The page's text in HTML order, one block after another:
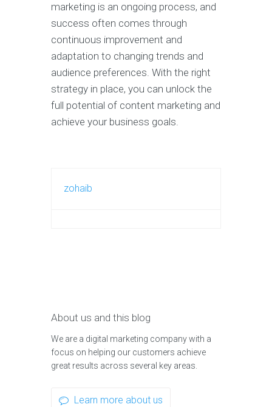
marketing is an ongoing process, and
success often comes through
continuous improvement and
adaptation to changing trends and
audience preferences. With the right
strategy in place, you can unlock the
full potential of content marketing and
achieve your business goals.
zohaib
About us and this blog
We are a digital marketing company with a
focus on helping our customers achieve
great results across several key areas.
Learn more about us